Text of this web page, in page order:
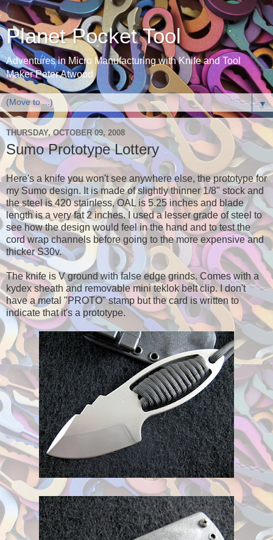
Planet Pocket Tool
Adventures in Micro Manufacturing with Knife and Tool
Maker Peter Atwood
▼
THURSDAY, OCTOBER 09, 2008
Sumo Prototype Lottery
Here's a knife you won't see anywhere else, the prototype for
my Sumo design. It is made of slightly thinner 1/8" stock and
the steel is 420 stainless, OAL is 5.25 inches and blade
length is a very fat 2 inches. I used a lesser grade of steel to
see how the design would feel in the hand and to test the
cord wrap channels before going to the more expensive and
thicker S30v.
The knife is V ground with false edge grinds. Comes with a
kydex sheath and removable mini teklok belt clip. I don't
have a metal "PROTO" stamp but the card is written to
indicate that it's a prototype.